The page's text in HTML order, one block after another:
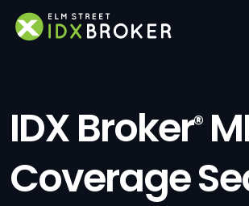
IDX Broker®
Coverage